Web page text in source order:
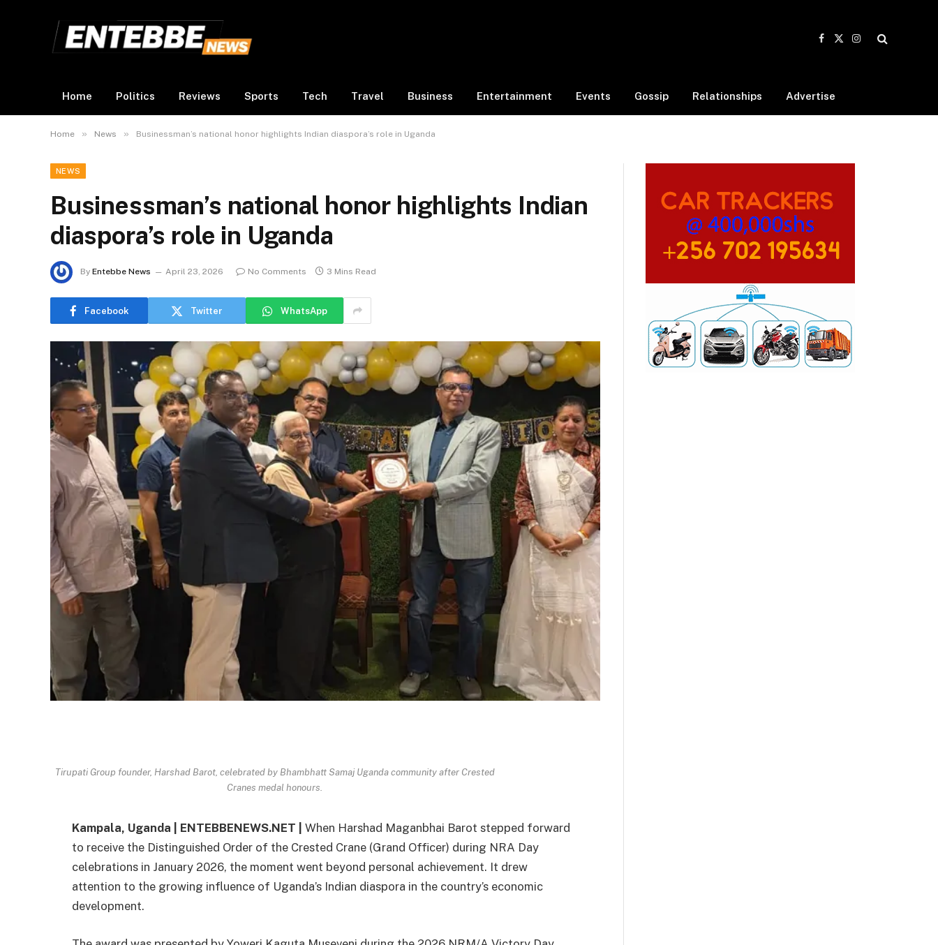
Facebook
X
Instagram
Home Politics Reviews Sports Tech Travel Business Entertainment Events Gossip Relationships Advertise
Home » News » Businessman’s national honor highlights Indian diaspora’s role in Uganda
NEWS
Businessman’s national honor highlights Indian
diaspora’s role in Uganda
By Entebbe News April 23, 2026 No Comments 3 Mins Read
Facebook Twitter WhatsApp
Tirupati Group founder, Harshad Barot, celebrated by Bhambhatt Samaj Uganda community after Crested
Cranes medal honours.
Kampala, Uganda | ENTEBBENEWS.NET |
When Harshad Maganbhai Barot stepped forward
to receive the Distinguished Order of the Crested Crane (Grand Officer) during NRA Day
celebrations in January 2026, the moment went beyond personal achievement. It drew
attention to the growing influence of Uganda’s Indian diaspora in the country’s economic
development.